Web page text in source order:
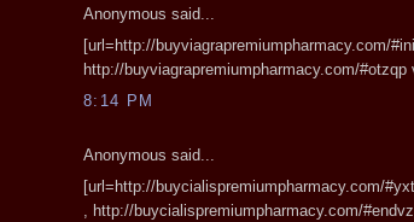
Anonymous said...
[url=http://buyviagrapremiumpharmacy.com/
http://buyviagrapremiumpharmacy.com/#otzqp
8:14 PM
Anonymous said...
[url=http://buycialispremiumpharmacy.com/
, http://buycialispremiumpharmacy.com/